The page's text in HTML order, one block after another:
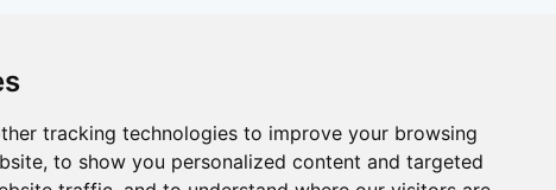
tracking technologies to improve your browsing
to show you personalized content and targeted